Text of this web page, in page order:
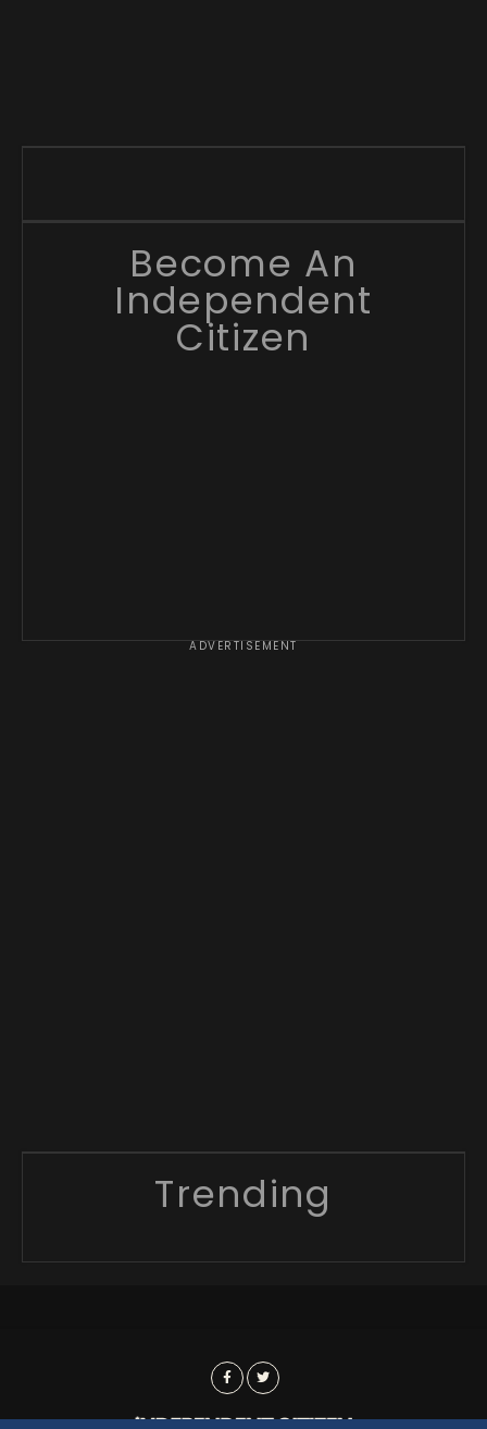
Become An
Independent
Citizen
ADVERTISEMENT
Trending